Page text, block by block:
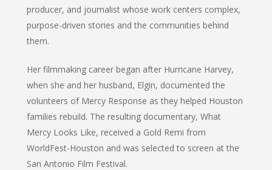
producer, and journalist whose work centers complex,
purpose-driven stories and the communities behind
them.
Her filmmaking career began after Hurricane Harvey,
when she and her husband, Elgin, documented the
volunteers of Mercy Response as they helped Houston
families rebuild. The resulting documentary, What
Mercy Looks Like, received a Gold Remi from
WorldFest-Houston and was selected to screen at the
San Antonio Film Festival.